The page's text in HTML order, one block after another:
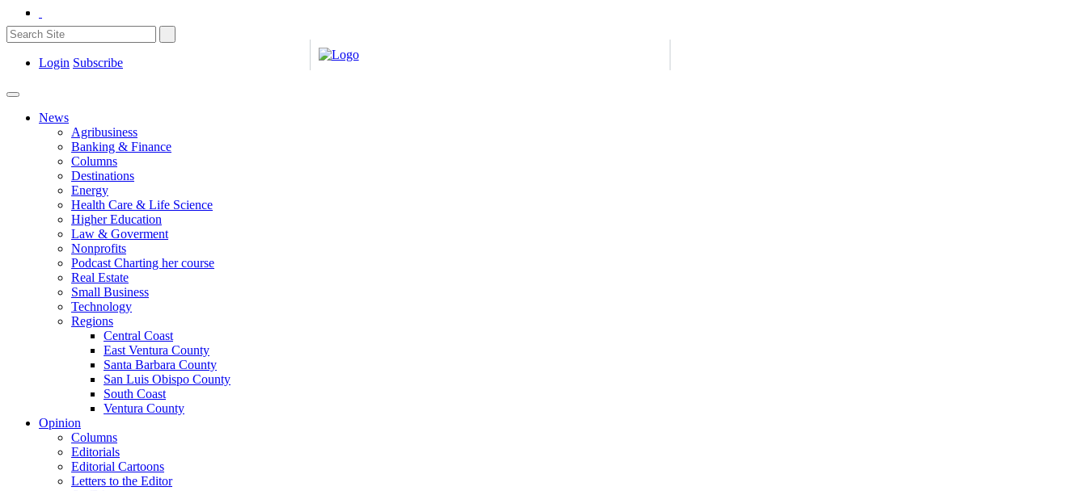
Login Subscribe
News
Agribusiness
Banking & Finance
Columns
Destinations
Energy
Health Care & Life Science
Higher Education
Law & Goverment
Nonprofits
Podcast Charting her course
Real Estate
Small Business
Technology
Regions
Central Coast
East Ventura County
Santa Barbara County
San Luis Obispo County
South Coast
Ventura County
Opinion
Columns
Editorials
Editorial Cartoons
Letters to the Editor